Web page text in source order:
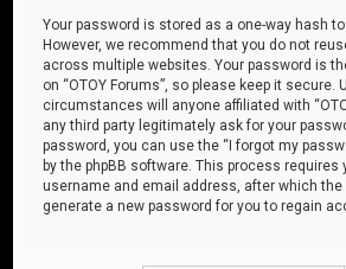
Your password is stored as a one-way hash
However, we recommend that you do not
across multiple websites. Your password is
on “OTOY Forums”, so please keep it secure.
circumstances will anyone affiliated with
any third party legitimately ask for your
password, you can use the “I forgot my
by the phpBB software. This process requires
username and email address, after which the
generate a new password for you to regain